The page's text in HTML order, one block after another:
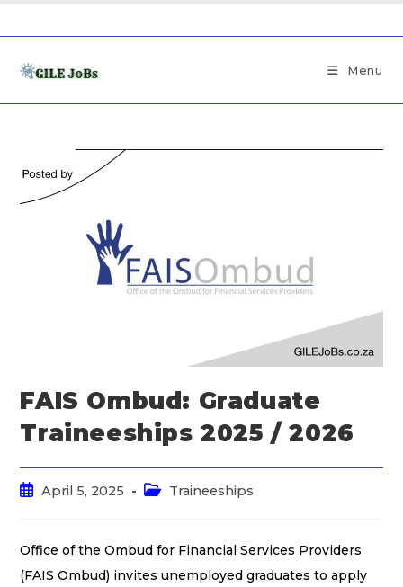
Menu
FAIS Ombud: Graduate
Traineeships 2025 / 2026
April 5, 2025 Traineeships
Office of the Ombud for Financial Services Providers
(FAIS Ombud) invites unemployed graduates to apply